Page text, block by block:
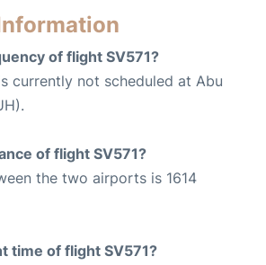
of flight SV571?
currently not scheduled at Abu
of flight SV571?
the two airports is 1614
time of flight SV571?